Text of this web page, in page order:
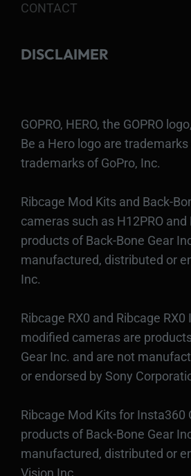
CONTACT
DISCLAIMER
GOPRO, HERO, the GOPRO
Be a Hero logo are
trademarks of GoPro, Inc.
Ribcage Mod Kits and Back-
cameras such as H12PRO and
products of Back-Bone Gear
manufactured, distributed or
Inc.
Ribcage RX0 and Ribcage RX0
modified cameras are
Gear Inc. and are not
or endorsed by Sony
Ribcage Mod Kits for Insta360
products of Back-Bone Gear
manufactured, distributed or
Vision Inc.